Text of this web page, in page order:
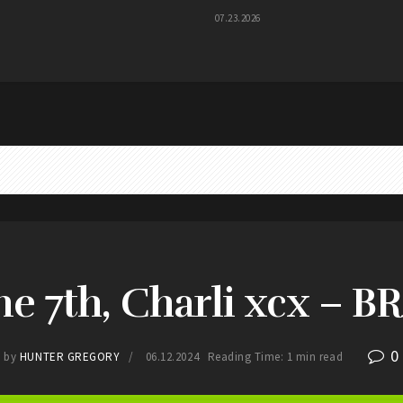
07.23.2026
7th, Charli xcx –
by HUNTER GREGORY 06.12.2024 Reading Time: 1 min read 0